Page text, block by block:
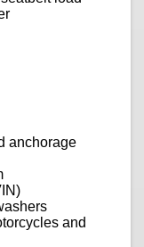
anchorage
and